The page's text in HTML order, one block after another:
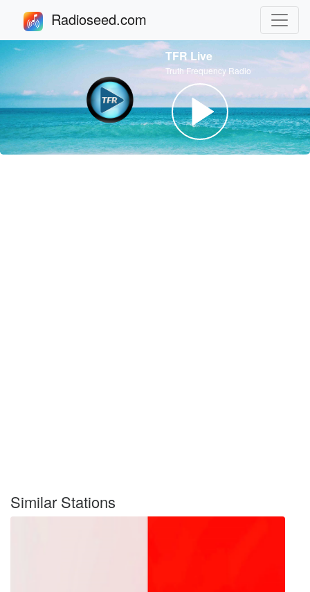
Radioseed.com
TFR Live
Truth Frequency Radio
Similar Stations